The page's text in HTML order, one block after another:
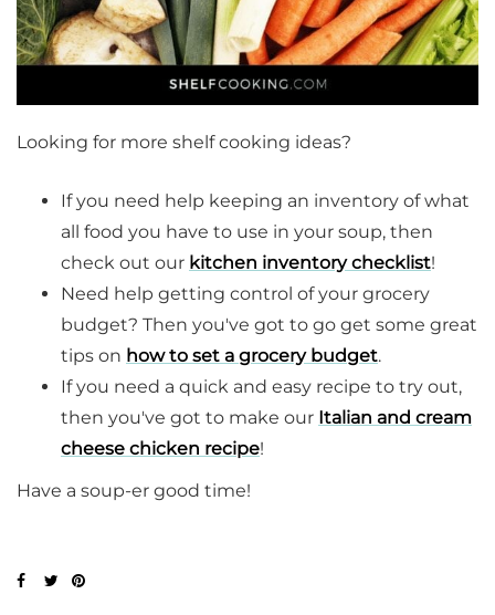
Looking for more shelf cooking ideas?
If you need help keeping an inventory of what
all food you have to use in your soup, then
check out our kitchen inventory checklist!
Need help getting control of your grocery
budget? Then you've got to go get some great
tips on how to set a grocery budget.
If you need a quick and easy recipe to try out,
then you've got to make our Italian and cream
cheese chicken recipe!
Have a soup-er good time!